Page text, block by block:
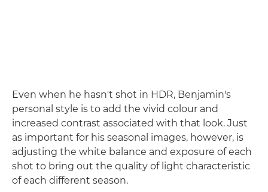
Even when he hasn't shot in HDR, Benjamin's
personal style is to add the vivid colour and
increased contrast associated with that look. Just
as important for his seasonal images, however, is
adjusting the white balance and exposure of each
shot to bring out the quality of light characteristic
of each different season.